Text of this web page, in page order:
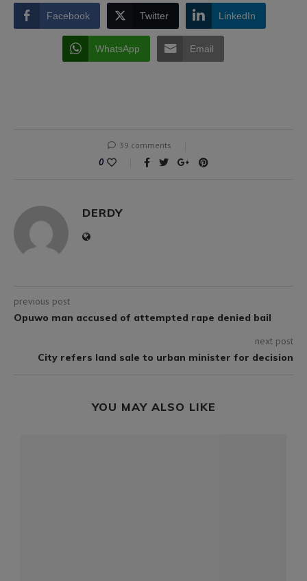
Facebook Twitter LinkedIn
WhatsApp Email
39 comments
0
DERDY
previous post
Opuwo man accused of attempted rape denied bail
next post
City refers land sale to urban minister for decision
YOU MAY ALSO LIKE